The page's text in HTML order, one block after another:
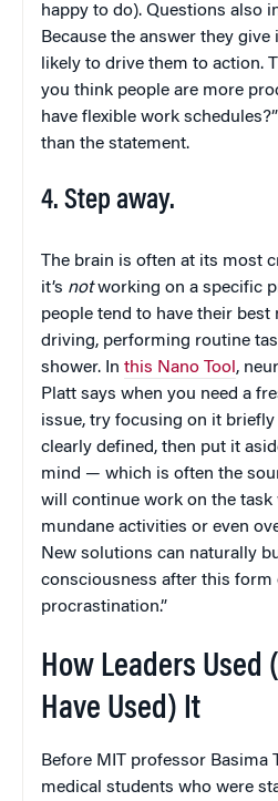
happy to do). Questions also
Because the answer they give
likely to drive them to action.
you think people are more
have flexible work
than the statement.
4. Step away.
The brain is often at its most
it’s notworking on a specific
people tend to have their best
driving, performing routine
shower. In this Nano Tool ,
Platt says when you need a
issue, try focusing on it
clearly defined, then put it
mind — which is often the
will continue work on the task
mundane activities or even
New solutions can naturally
consciousness after this form
procrastination.”
How Leaders Used
Have Used) It
Before MIT professor Basima
medical students who were